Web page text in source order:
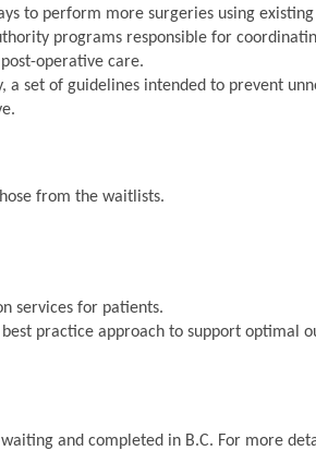
to perform more surgeries using existing
programs responsible for
operative care.
set of guidelines intended to prevent
from the waitlists.
services for patients.
best practice approach to support optimal
and completed in B.C. For more